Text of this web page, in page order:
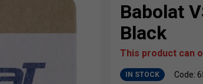
Babolat
Black
This product can
IN STOCK Code: